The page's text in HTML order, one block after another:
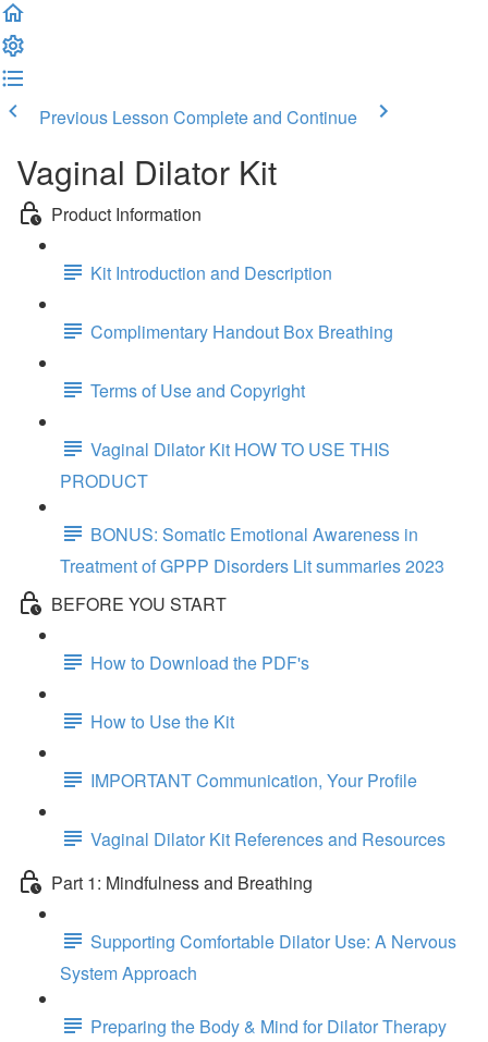
Previous Lesson Complete and Continue
Vaginal Dilator Kit
Product Information
Kit Introduction and Description
Complimentary Handout Box Breathing
Terms of Use and Copyright
Vaginal Dilator Kit HOW TO USE THIS
PRODUCT
BONUS: Somatic Emotional Awareness in
Treatment of GPPP Disorders Lit summaries 2023
BEFORE YOU START
How to Download the PDF's
How to Use the Kit
IMPORTANT Communication, Your Profile
Vaginal Dilator Kit References and Resources
Part 1: Mindfulness and Breathing
Supporting Comfortable Dilator Use: A Nervous
System Approach
Preparing the Body & Mind for Dilator Therapy